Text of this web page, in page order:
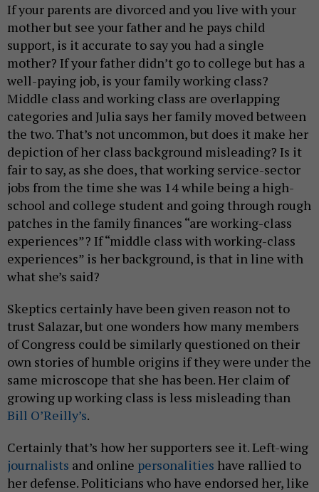
If your parents are divorced and you live with your
mother but see your father and he pays child
support, is it accurate to say you had a single
mother? If your father didn’t go to college but has a
well-paying job, is your family working class?
Middle class and working class are overlapping
categories and Julia says her family moved between
the two. That’s not uncommon, but does it make her
depiction of her class background misleading? Is it
fair to say, as she does, that working service-sector
jobs from the time she was 14 while being a high-
school and college student and going through rough
patches in the family finances “are working-class
experiences”? If “middle class with working-class
experiences” is her background, is that in line with
what she’s said?
Skeptics certainly have been given reason not to
trust Salazar, but one wonders how many members
of Congress could be similarly questioned on their
own stories of humble origins if they were under the
same microscope that she has been. Her claim of
growing up working class is less misleading than
Bill O’Reilly’s.
Certainly that’s how her supporters see it. Left-wing
journalists and online personalities have rallied to
her defense. Politicians who have endorsed her, like